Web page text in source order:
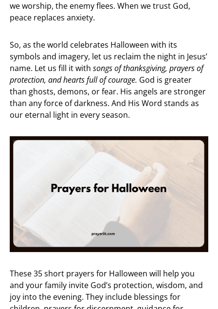
we worship, the enemy flees. When we trust God,
peace replaces anxiety.
So, as the world celebrates Halloween with its
symbols and imagery, let us reclaim the night in Jesus’
name. Let us fill it with songs of thanksgiving, prayers of
protection, and hearts full of courage. God is greater
than ghosts, demons, or fear. His angels are stronger
than any force of darkness. And His Word stands as
our eternal light in every season.
These 35 short prayers for Halloween will help you
and your family invite God’s protection, wisdom, and
joy into the evening. They include blessings for